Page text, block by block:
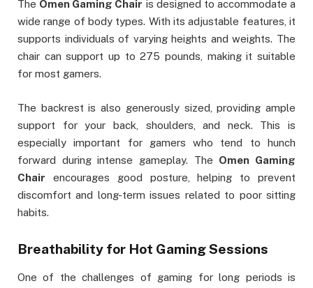
The Omen Gaming Chair is designed to accommodate a
wide range of body types. With its adjustable features, it
supports individuals of varying heights and weights. The
chair can support up to 275 pounds, making it suitable
for most gamers.
The backrest is also generously sized, providing ample
support for your back, shoulders, and neck. This is
especially important for gamers who tend to hunch
forward during intense gameplay. The Omen Gaming
Chair encourages good posture, helping to prevent
discomfort and long-term issues related to poor sitting
habits.
Breathability for Hot Gaming Sessions
One of the challenges of gaming for long periods is